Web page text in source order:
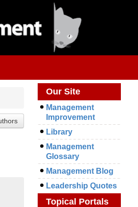
Our Site
Management
Improvement
Library
Management
Glossary
Management Blog
Leadership Quotes
Topical Portals